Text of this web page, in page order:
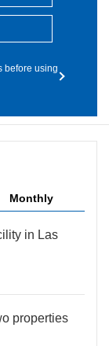
before using
Monthly
in Las
properties